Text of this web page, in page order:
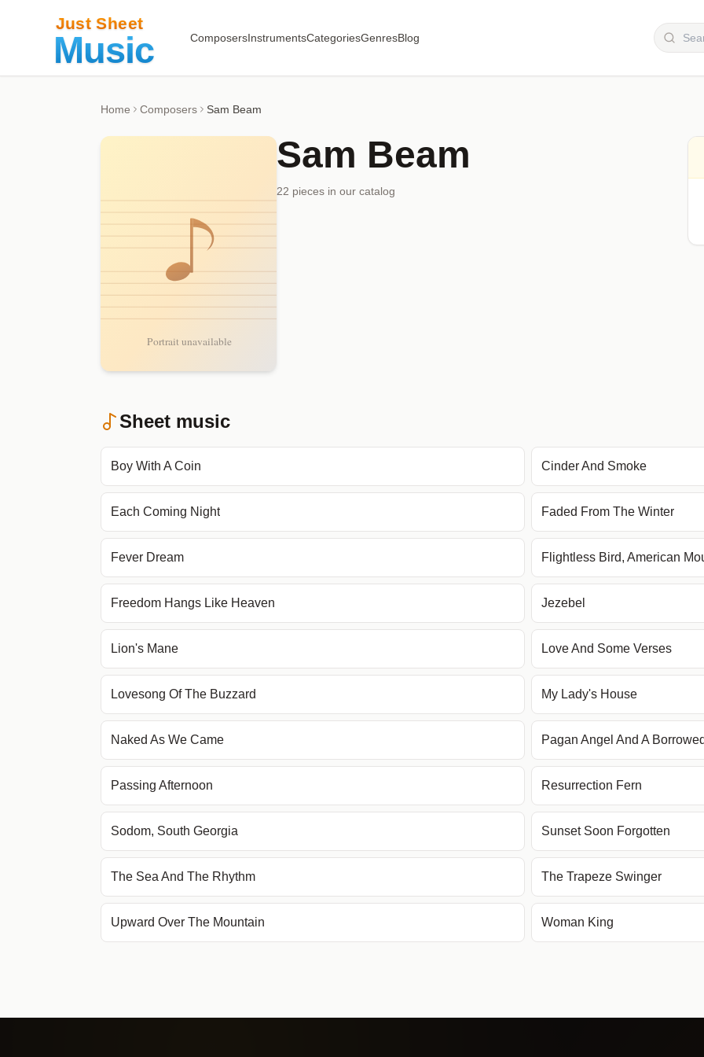
ComposersInstrumentsCategoriesGenresBlog
Home Composers Sam Beam
Sam Beam
22 pieces in our catalog
Sheet music
Boy With A Coin Cinder And Smoke
Each Coming Night Faded From The Winter
Fever Dream Flightless Bird, American
Freedom Hangs Like Heaven Jezebel
Lion's Mane Love And Some Verses
Lovesong Of The Buzzard My Lady's House
Naked As We Came Pagan Angel And A
Passing Afternoon Resurrection Fern
Sodom, South Georgia Sunset Soon Forgotten
The Sea And The Rhythm The Trapeze Swinger
Upward Over The Mountain Woman King